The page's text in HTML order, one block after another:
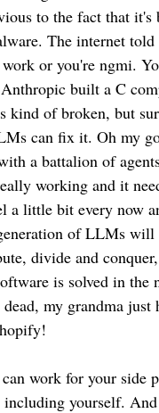
to the fact that it's
The internet
or you're ngmi.
built a C
kind of broken, but
can fix it. Oh my
a battalion of
working and it
a little bit every now
of LLMs
divide and
is solved in the
my grandma just
work for your side
including yourself.